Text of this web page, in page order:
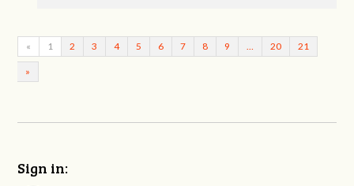
« 1 2 3 4 5 6 7 8 9 20 21
»
Sign in: